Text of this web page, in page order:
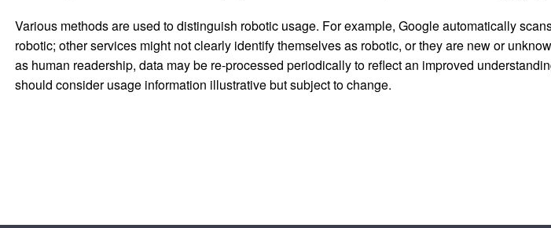
Various methods are used to distinguish robotic usage. For example, Google automatically
robotic; other services might not clearly identify themselves as robotic, or they are new or
as human readership, data may be re-processed periodically to reflect an improved
should consider usage information illustrative but subject to change.